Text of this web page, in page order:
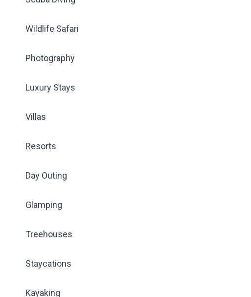
Wildlife Safari
Photography
Luxury Stays
Villas
Resorts
Day Outing
Glamping
Treehouses
Staycations
Kayaking